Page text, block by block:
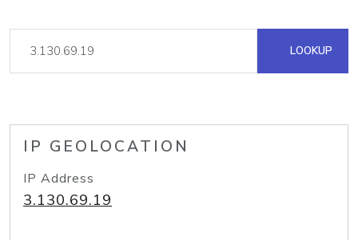
LOOKUP
IP GEOLOCATION
IP Address
3.130.69.19